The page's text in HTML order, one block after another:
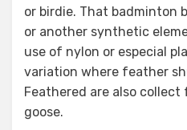
or birdie. That badminton
or another synthetic
use of nylon or especial
variation where feather
Feathered are also
goose.